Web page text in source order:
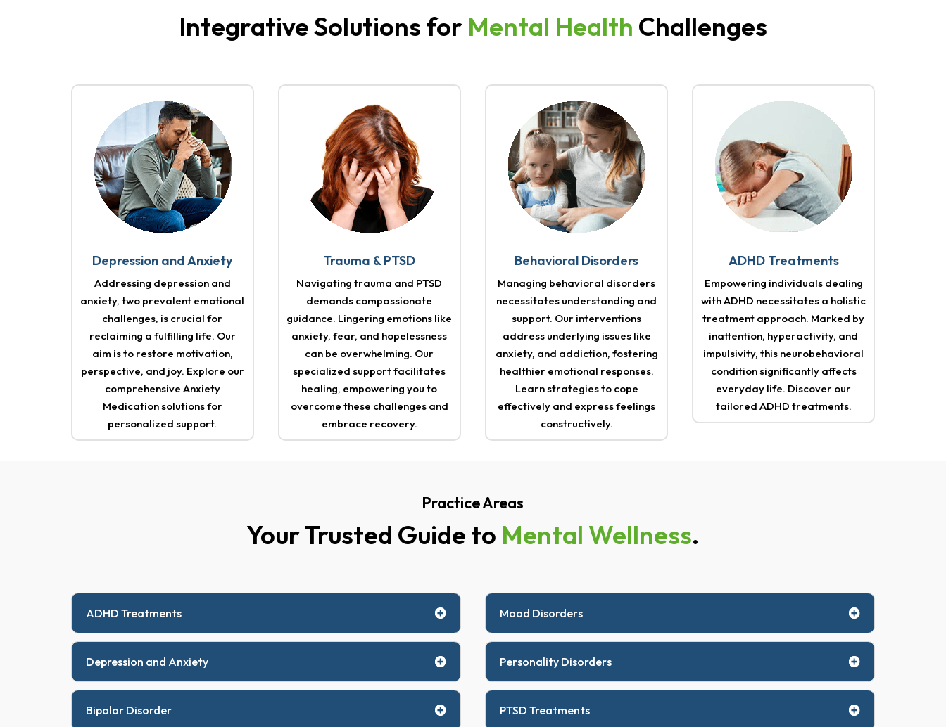
Integrative Solutions for Mental Health Challenges
Depression and Anxiety
Addressing depression and
anxiety, two prevalent emotional
challenges, is crucial for
reclaiming a fulfilling life. Our
aim is to restore motivation,
perspective, and joy. Explore our
comprehensive Anxiety
Medication solutions for
personalized support.
Trauma & PTSD
Navigating trauma and PTSD
demands compassionate
guidance. Lingering emotions like
anxiety, fear, and hopelessness
can be overwhelming. Our
specialized support facilitates
healing, empowering you to
overcome these challenges and
embrace recovery.
Behavioral Disorders
Managing behavioral disorders
necessitates understanding and
support. Our interventions
address underlying issues like
anxiety, and addiction, fostering
healthier emotional responses.
Learn strategies to cope
effectively and express feelings
constructively.
ADHD Treatments
Empowering individuals dealing
with ADHD necessitates a holistic
treatment approach. Marked by
inattention, hyperactivity, and
impulsivity, this neurobehavioral
condition significantly affects
everyday life. Discover our
tailored ADHD treatments.
Practice Areas
Your Trusted Guide to Mental Wellness.
ADHD Treatments
Depression and Anxiety
Bipolar Disorder
Mood Disorders
Personality Disorders
PTSD Treatments